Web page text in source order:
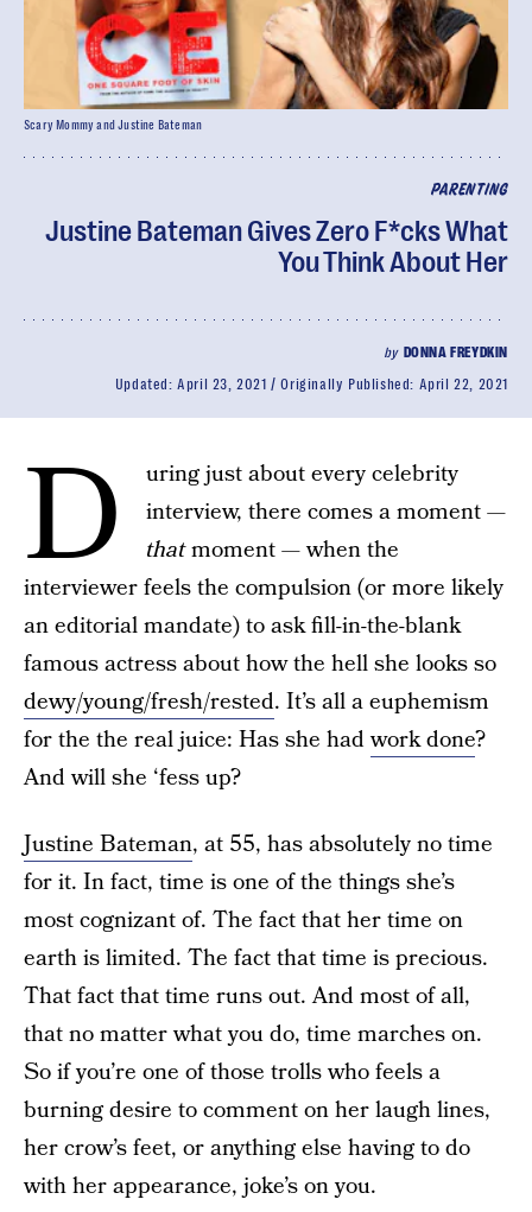
PARENTING
Justine Bateman Gives Zero F*cks What
You Think About Her
by DONNA FREYDKIN
Updated:April 23, 2021 Originally Published: April 22, 2021
Scary Mommy and Justine Bateman
D
uring just about every celebrity
interview, there comes a moment —
thatmoment — when the
interviewer feels the compulsion (or more likely
an editorial mandate) to ask fill-in-the-blank
famous actress about how the hell she looks so
dewy/young/fresh/rested. It’s all a euphemism
for the the real juice: Has she hadwork done?
And will she ‘fess up?
Justine Bateman, at 55, has absolutely no time
for it. In fact, time is one of the things she’s
most cognizant of. The fact that her time on
earth is limited. The fact that time is precious.
That fact that time runs out. And most of all,
that no matter what you do, time marches on.
So if you’re one of those trolls who feels a
burning desire to comment on her laugh lines,
her crow’s feet, or anything else having to do
with her appearance, joke’s on you.